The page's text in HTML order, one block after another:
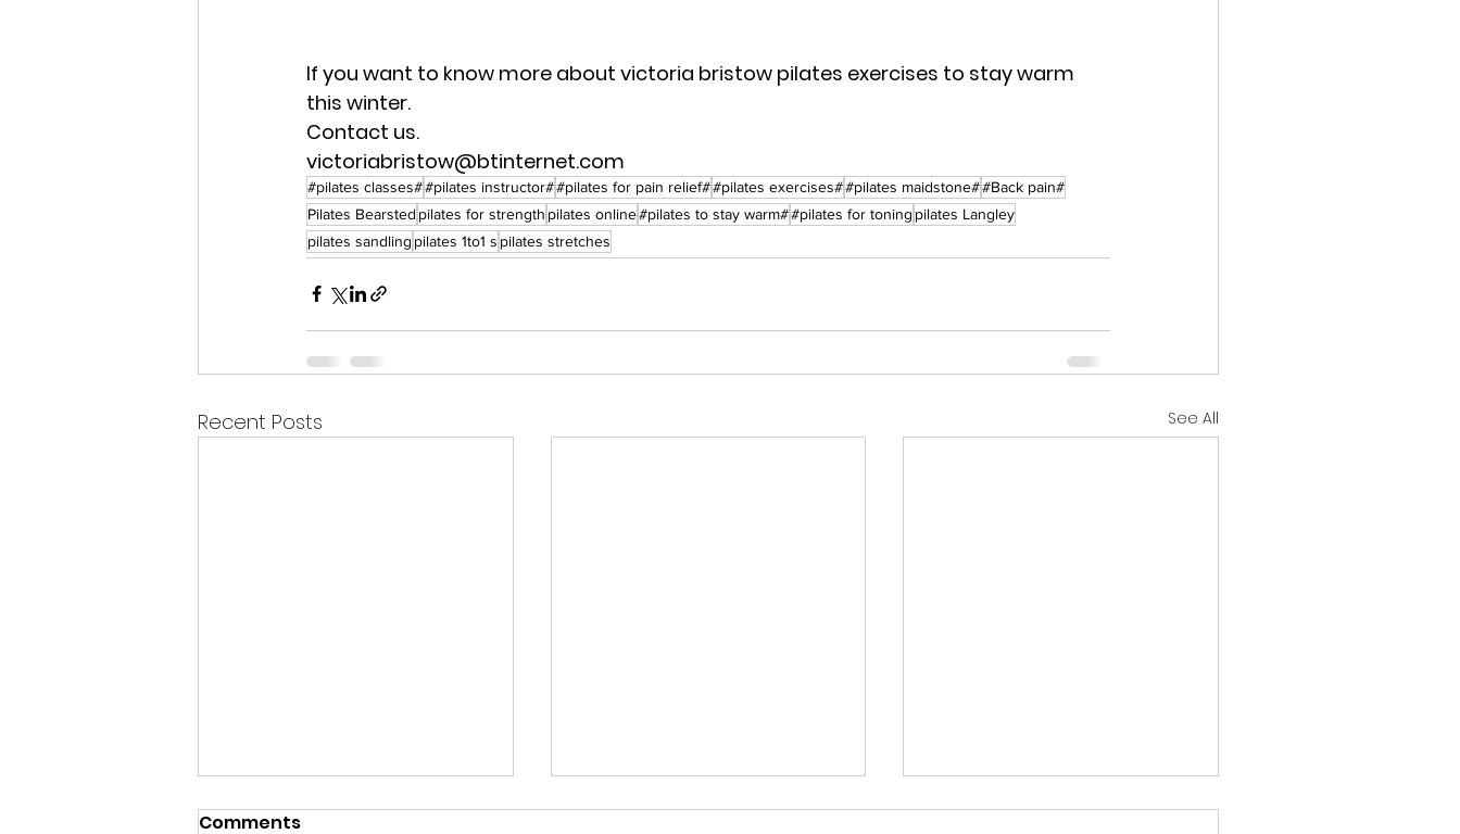
If you want to know more about victoria bristow pilates exercises to stay warm
this winter.
Contact us.
victoriabristow@btinternet.com
#pilates classes##pilates instructor##pilates for pain relief##pilates exercises##pilates maidstone##Back pain#
Pilates Bearsted pilates for strength pilates online#pilates to stay warm##pilates for toning pilates Langley
pilates sandling pilates 1to1 s pilates stretches
Recent Posts See All
Comments